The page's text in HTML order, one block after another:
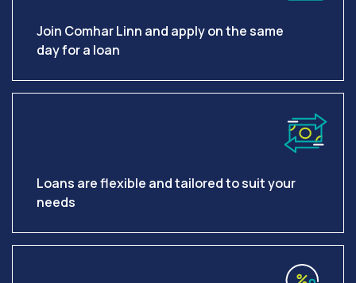
Join Comhar Linn and apply on the same
day for a loan
Loans are flexible and tailored to suit your
needs